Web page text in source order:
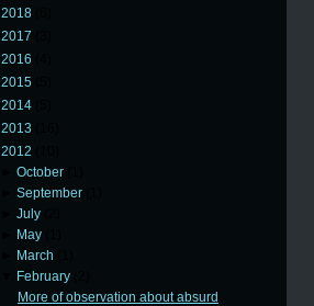
2018
2017
2016
2015
2014
2013
2012
►October
►September
►July
May
March
February
More of observation about absurd